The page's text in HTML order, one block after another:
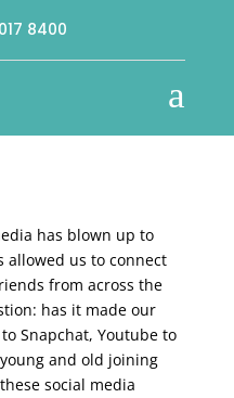
8400
a
has blown up to
allowed us to connect
from across the
has it made our
Snapchat, Youtube to
and old joining
social media